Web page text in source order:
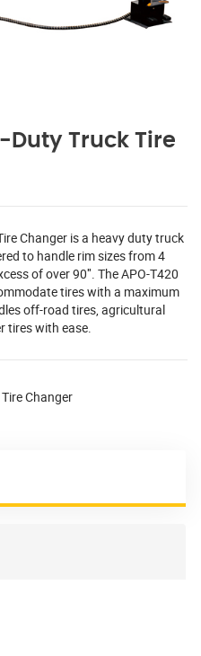
Duty Truck Tire
Changer is a heavy duty truck
to handle rim sizes from 4
of over 90″. The APO-T420
tires with a maximum
off-road tires, agricultural
tires with ease.
Changer